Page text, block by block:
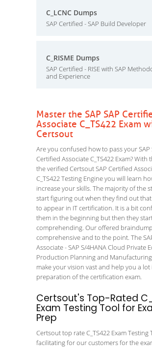
C_LCNC Dumps
SAP Certified - SAP Build Developer
C_RISME Dumps
SAP Certified - RISE with SAP
and Experience
Master the SAP SAP
Associate C_TS422 Exam
Certsout
Are you confused how to pass your SAP
Certified Associate C_TS422 Exam? With
the verified Certsout SAP Certified
C_TS422 Testing Engine you will learn
increase your skills. The majority of the
start figuring out when they find out
to appear in IT certification. It is a bit
them in the beginning but then they
comprehending. Our offered
comprehensive and to the point. The
Associate - SAP S/4HANA Cloud Private
Production Planning and Manufacturing
make your vision vast and help you a lot
preparation of the certification exam.
Certsout's Top-Rated
Exam Testing Tool for
Prep
Certsout top rate C_TS422 Exam Testing
facilitating for our customers for the